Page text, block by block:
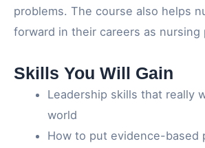
problems. The course also helps
forward in their careers as nursing
Skills You Will Gain
Leadership skills that really
world
How to put evidence-based